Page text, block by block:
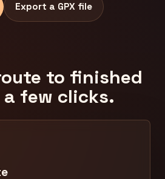
Export a GPX file
to finished
few clicks.